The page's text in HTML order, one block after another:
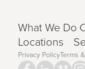
What We Do
Locations
Privacy PolicyTerms